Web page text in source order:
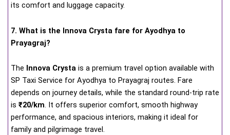
its comfort and luggage capacity.
7. What is the Innova Crysta fare for Ayodhya to
Prayagraj?
The Innova Crysta is a premium travel option available with
SP Taxi Service for Ayodhya to Prayagraj routes. Fare
depends on journey details, while the standard round-trip rate
is ₹20/km. It offers superior comfort, smooth highway
performance, and spacious interiors, making it ideal for
family and pilgrimage travel.